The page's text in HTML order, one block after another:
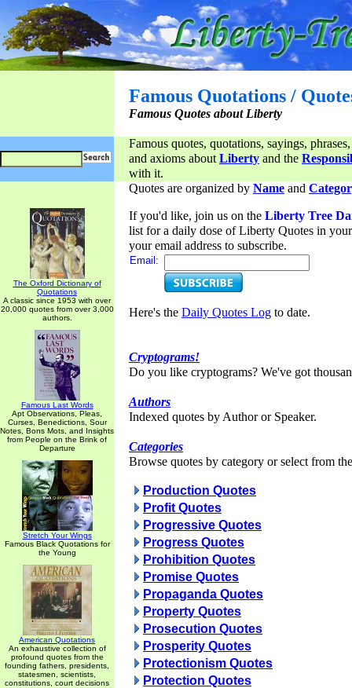
Famous Quotations /
Famous Quotes about Liberty
Famous quotes, quotations, sayings,
and axioms aboutLiberty and the
with it.
The Oxford Dictionary of
Quotations
A classic since 1953 with over
20,000 quotes from over 3,000
authors.
Famous Last Words
Apt Observations, Pleas,
Curses, Benedictions, Sour
Notes, Bons Mots, and Insights
from People on the Brink of
Departure
Stretch Your Wings
Famous Black Quotations for
the Young
American Quotations
An exhaustive collection of
profound quotes from the
founding fathers, presidents,
statesmen, scientists,
constitutions, court decisions
Quotes are organized by Name and
If you'd like, join us on the Liberty Tree
list for a daily dose of Liberty Quotes in
your email address to subscribe.
Email:
Here's the Daily Quotes Log to date.
Cryptograms!
Do you like cryptograms? We've got
Authors
Indexed quotes by Author or Speaker.
Categories
Browse quotes by category or select from
Production Quotes
Profit Quotes
Progressive Quotes
Progress Quotes
Prohibition Quotes
Promise Quotes
Propaganda Quotes
Property Quotes
Prosecution Quotes
Prosperity Quotes
Protectionism Quotes
Protection Quotes